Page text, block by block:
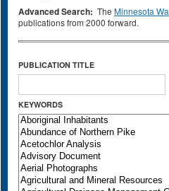
Advanced Search: The Minnesota
publications from 2000 forward.
PUBLICATION TITLE
KEYWORDS